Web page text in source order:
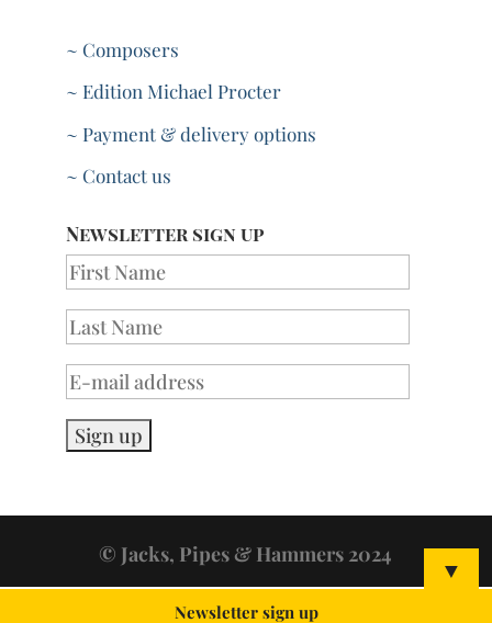
~ Composers
~ Edition Michael Procter
~ Payment & delivery options
~ Contact us
Newsletter sign up
© Jacks, Pipes & Hammers 2024 ▼
Newsletter sign up